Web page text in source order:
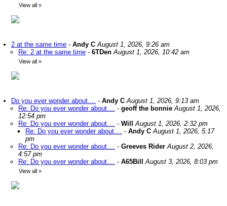
View all »
2 at the same time - Andy C August 1, 2026, 9:26 am
Re: 2 at the same time - 6TDen August 1, 2026, 10:42 am
View all »
Do you ever wonder about.... - Andy C August 1, 2026, 9:13 am
Re: Do you ever wonder about.... - geoff the bonnie August 1, 2026,
12:54 pm
Re: Do you ever wonder about.... - Will
August 1, 2026, 2:32 pm
Re: Do you ever wonder about.... - Andy C August 1, 2026, 5:17
pm
Re: Do you ever wonder about.... - Greeves Rider August 2, 2026,
4:57 pm
Re: Do you ever wonder about.... - A65Bill August 3, 2026, 8:03 pm
View all »